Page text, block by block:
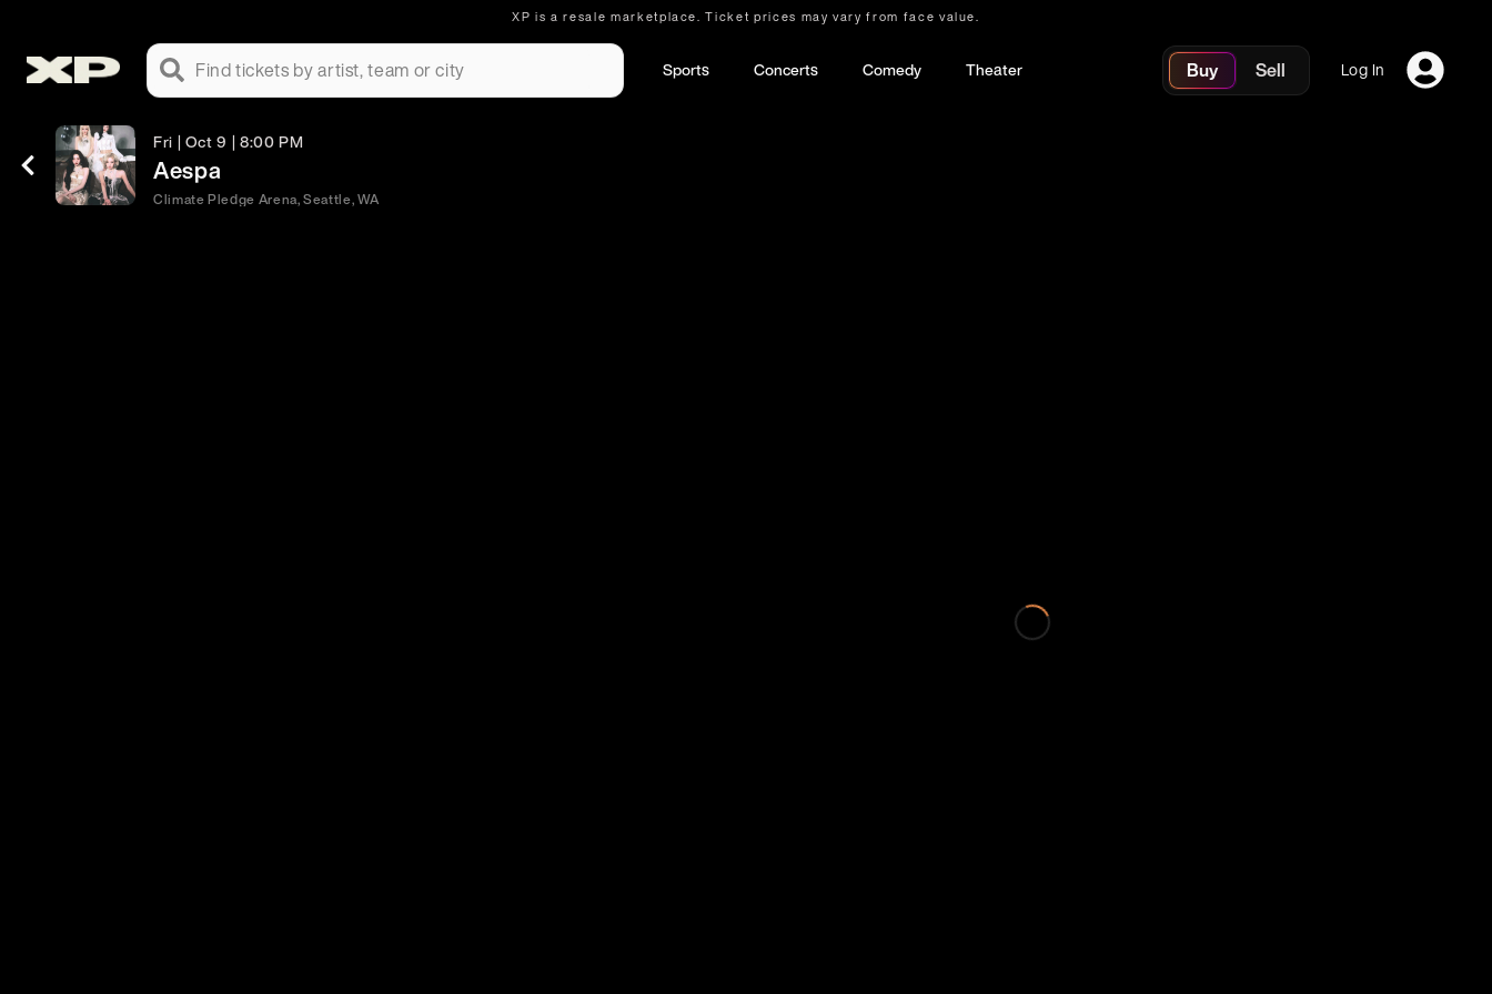
XP is a resale marketplace. Ticket prices may vary from face value.
Find tickets by artist, team or city Sports Concerts Comedy Theater Buy Sell Log In
Fri | Oct 9 | 8:00 PM
Aespa
Climate Pledge Arena, Seattle, WA